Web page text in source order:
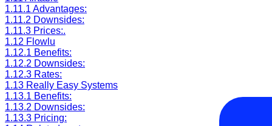
1.11.1 Advantages:
1.11.2 Downsides:
1.11.3 Prices:.
1.12 Flowlu
1.12.1 Benefits:
1.12.2 Downsides:
1.12.3 Rates:
1.13 Really Easy Systems
1.13.1 Benefits:
1.13.2 Downsides:
1.13.3 Pricing: